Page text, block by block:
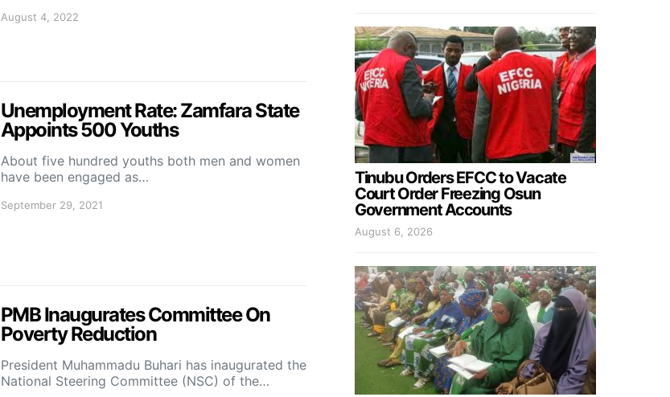
August 4, 2022
Unemployment Rate: Zamfara State
Appoints 500 Youths
About five hundred youths both men and women
have been engaged as…
September 29, 2021
PMB Inaugurates Committee On
Poverty Reduction
President Muhammadu Buhari has inaugurated the
National Steering Committee (NSC) of the…
Tinubu Orders EFCC to Vacate
Court Order Freezing Osun
Government Accounts
August 6, 2026